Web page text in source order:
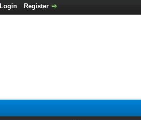
Login Register